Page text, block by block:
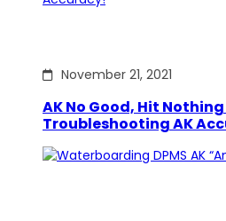
November 21, 2021
AK No Good, Hit Nothing
Troubleshooting AK